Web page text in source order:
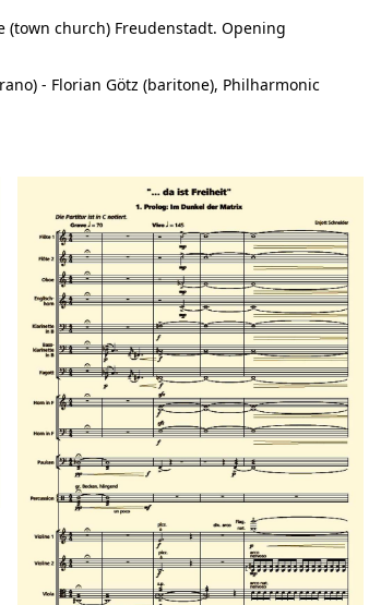
(town church) Freudenstadt. Opening
- Florian Götz (baritone), Philharmonic